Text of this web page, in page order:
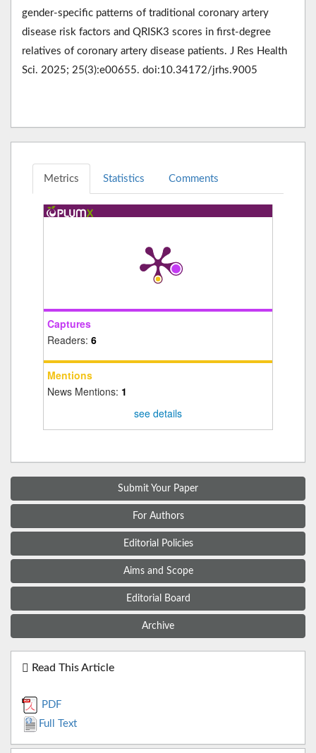
gender-specific patterns of traditional coronary artery
disease risk factors and QRISK3 scores in first-degree
relatives of coronary artery disease patients. J Res Health
Sci. 2025; 25(3):e00655. doi:10.34172/jrhs.9005
Metrics Statistics Comments
Captures
Readers: 6
Mentions
News Mentions: 1
see details
Submit Your Paper
For Authors
Editorial Policies
Aims and Scope
Editorial Board
Archive
Read This Article
PDF
Full Text